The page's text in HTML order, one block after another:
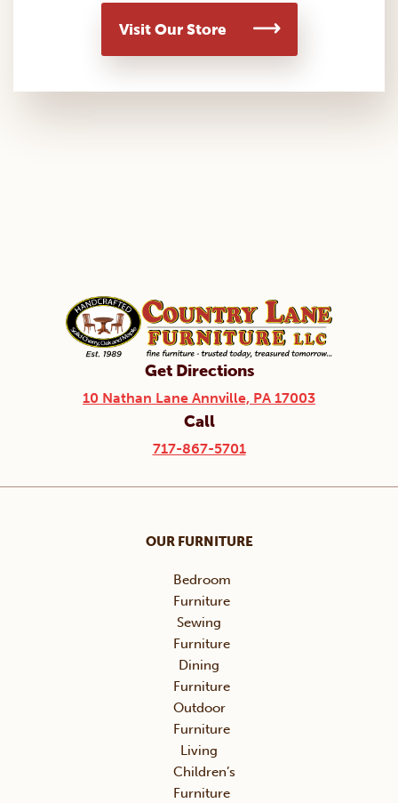
Visit Our Store
Get Directions
10 Nathan Lane Annville, PA 17003
Call
717-867-5701
OUR FURNITURE
Bedroom
Furniture
Sewing
Furniture
Dining
Furniture
Outdoor
Furniture
Living
Children’s
Furniture